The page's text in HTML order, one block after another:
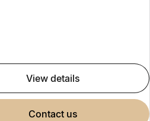
view details
contact us